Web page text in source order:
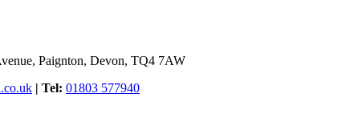
Paignton, Devon, TQ4 7AW
| Tel: 01803 577940